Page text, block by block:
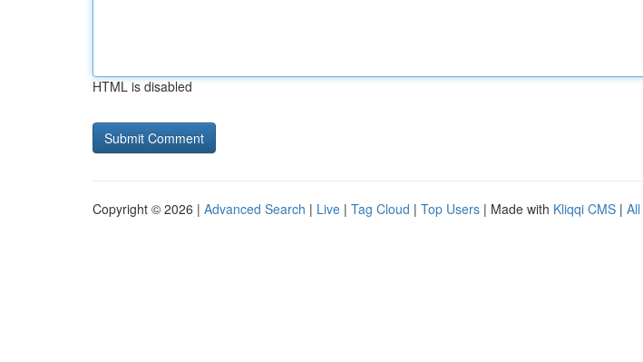
HTML is disabled
Copyright © 2026 | Advanced Search | Live | Tag Cloud | Top Users | Made with Kliqqi CMS |